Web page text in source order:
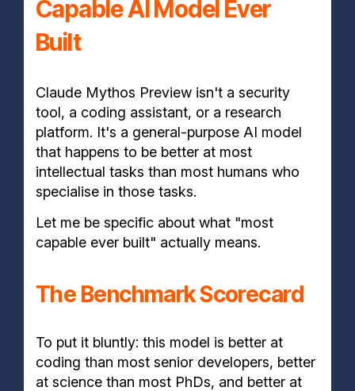
Capable AI Model Ever
Built
Claude Mythos Preview isn't a security
tool, a coding assistant, or a research
platform. It's a general-purpose AI model
that happens to be better at most
intellectual tasks than most humans who
specialise in those tasks.
Let me be specific about what "most
capable ever built" actually means.
The Benchmark Scorecard
To put it bluntly: this model is better at
coding than most senior developers, better
at science than most PhDs, and better at